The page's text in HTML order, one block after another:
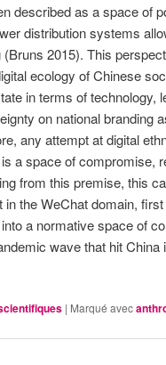
described as a space of
distribution systems
2015). This
ecology of Chinese
in terms of technology,
on national branding
any attempt at digital
a space of compromise,
from this premise, this
the WeChat domain,
a normative space of
wave that hit China
| Marqué avec